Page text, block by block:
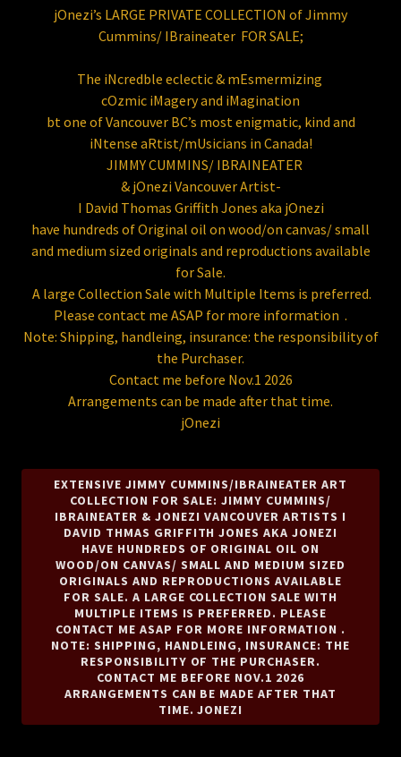
jOnezi’s LARGE PRIVATE COLLECTION of Jimmy
Cummins/ IBraineater FOR SALE;
The iNcredble eclectic & mEsmermizing
cOzmic iMagery and iMagination
bt one of Vancouver BC’s most enigmatic, kind and
iNtense aRtist/mUsicians in Canada!
JIMMY CUMMINS/ IBRAINEATER
& jOnezi Vancouver Artist-
I David Thomas Griffith Jones aka jOnezi
have hundreds of Original oil on wood/on canvas/ small
and medium sized originals and reproductions available
for Sale.
A large Collection Sale with Multiple Items is preferred.
Please contact me ASAP for more information .
Note: Shipping, handleing, insurance: the responsibility of
the Purchaser.
Contact me before Nov.1 2026
Arrangements can be made after that time.
jOnezi
EXTENSIVE JIMMY CUMMINS/IBRAINEATER ART
COLLECTION FOR SALE: JIMMY CUMMINS/
IBRAINEATER & JONEZI VANCOUVER ARTISTS I
DAVID THMAS GRIFFITH JONES AKA JONEZI
HAVE HUNDREDS OF ORIGINAL OIL ON
WOOD/ON CANVAS/ SMALL AND MEDIUM SIZED
ORIGINALS AND REPRODUCTIONS AVAILABLE
FOR SALE. A LARGE COLLECTION SALE WITH
MULTIPLE ITEMS IS PREFERRED. PLEASE
CONTACT ME ASAP FOR MORE INFORMATION .
NOTE: SHIPPING, HANDLEING, INSURANCE: THE
RESPONSIBILITY OF THE PURCHASER.
CONTACT ME BEFORE NOV.1 2026
ARRANGEMENTS CAN BE MADE AFTER THAT
TIME. JONEZI